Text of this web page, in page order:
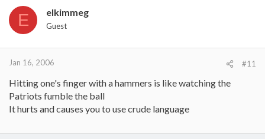
E elkimmeg
Guest
Jan 16, 2006 #11
Hitting one's finger with a hammers is like watching the
Patriots fumble the ball
It hurts and causes you to use crude language